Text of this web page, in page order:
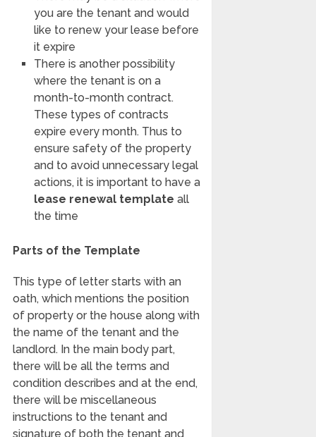
you are the tenant and would
like to renew your lease before
it expire
There is another possibility
where the tenant is on a
month-to-month contract.
These types of contracts
expire every month. Thus to
ensure safety of the property
and to avoid unnecessary legal
actions, it is important to have a
lease renewal template all
the time
Parts of the Template
This type of letter starts with an
oath, which mentions the position
of property or the house along with
the name of the tenant and the
landlord. In the main body part,
there will be all the terms and
condition describes and at the end,
there will be miscellaneous
instructions to the tenant and
signature of both the tenant and